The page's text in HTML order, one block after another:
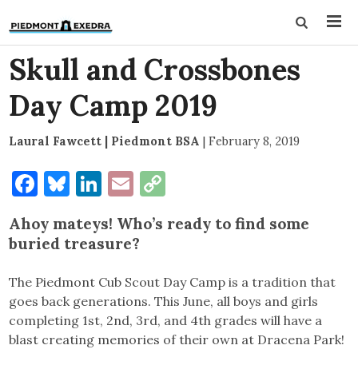
Skull and Crossbones
Day Camp 2019
Laural Fawcett | Piedmont BSA | February 8, 2019
Facebook
Bluesky
LinkedIn
Email
Link
Ahoy mateys! Who’s ready to find some
buried treasure?
The Piedmont Cub Scout Day Camp is a tradition that
goes back generations. This June, all boys and girls
completing 1st, 2nd, 3rd, and 4th grades will have a
blast creating memories of their own at Dracena Park!